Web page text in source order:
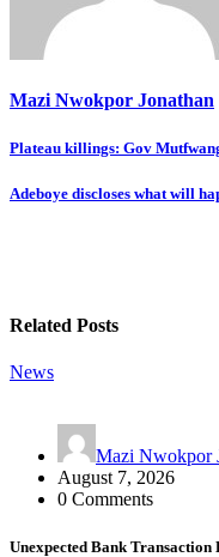
Mazi Nwokpor Jonathan
Post
navigation
Plateau killings: Gov
Adeboye discloses what will
Related Posts
News
Mazi Nwokpor
August 7, 2026
0 Comments
Unexpected Bank Transaction